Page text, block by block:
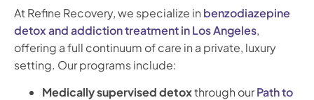
At Refine Recovery, we specialize in benzodiazepine
detox and addiction treatment in Los Angeles,
offering a full continuum of care in a private, luxury
setting. Our programs include:
Medically supervised detoxthrough ourPath to